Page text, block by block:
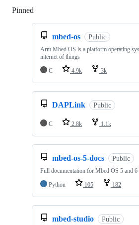
Pinned
mbed-os Public
Arm Mbed OS is a platform operating
internet of things
C
4.9k 3k
DAPLink Public
C 2.8k 1.1k
mbed-os-5-docs Public
Full documentation for Mbed OS 5 and 6
Python
105 182
mbed-studio Public